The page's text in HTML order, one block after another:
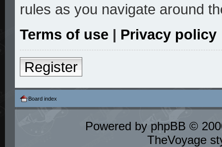
rules as you navigate around
Terms of use | Privacy policy
Register
Board index
Powered by phpBB ©
TheVoyage